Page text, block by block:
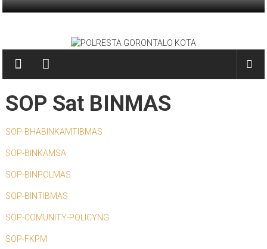
Skip
POLRESTA
GORONTALO
KOTA
PRESISI
SOP Sat BINMAS
SOP-BHABINKAMTIBMAS
SOP-BINKAMSA
SOP-BINPOLMAS
SOP-BINTIBMAS
SOP-COMUNITY-POLICYNG
SOP-FKPM